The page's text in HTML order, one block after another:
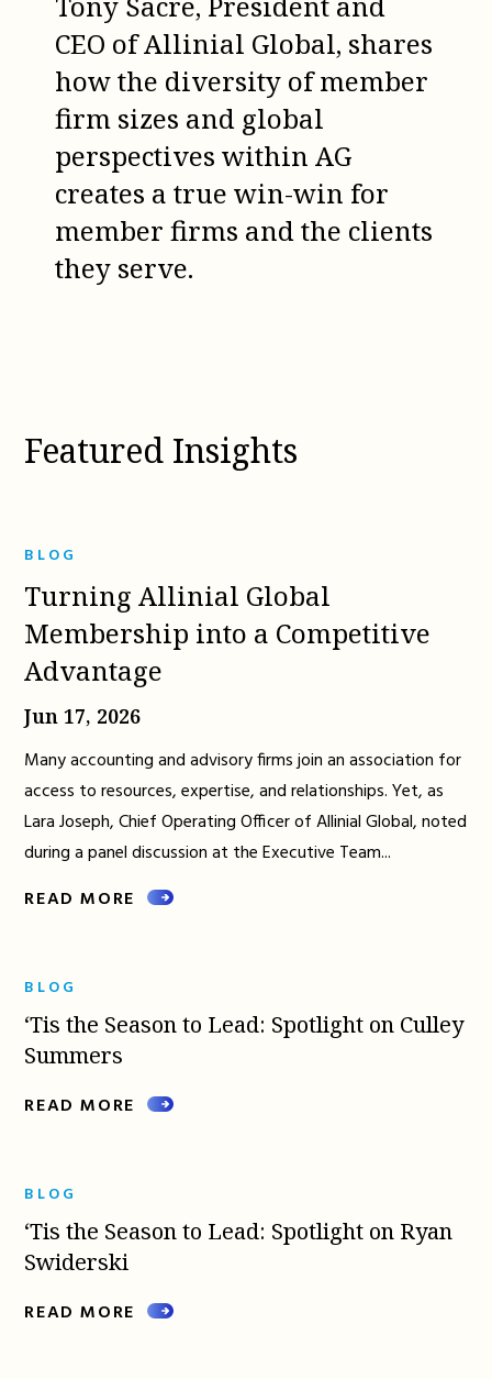
CEO of Allinial Global, shares
how the diversity of member
firm sizes and global
perspectives within AG
creates a true win-win for
member firms and the clients
they serve.
Featured Insights
BLOG
Turning Allinial Global
Membership into a Competitive
Advantage
Jun 17, 2026
Many accounting and advisory firms join an association for
access to resources, expertise, and relationships. Yet, as
Lara Joseph, Chief Operating Officer of Allinial Global, noted
during a panel discussion at the Executive Team...
READ MORE
BLOG
‘Tis the Season to Lead: Spotlight on Culley
Summers
READ MORE
BLOG
‘Tis the Season to Lead: Spotlight on Ryan
Swiderski
READ MORE